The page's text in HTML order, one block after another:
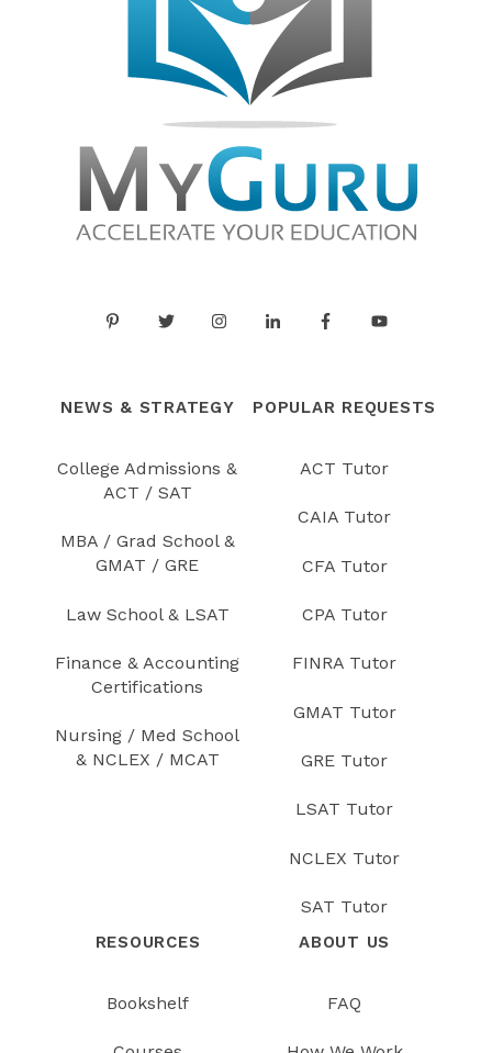
NEWS & STRATEGY
College Admissions &
ACT / SAT
MBA / Grad School &
GMAT / GRE
Law School & LSAT
Finance & Accounting
Certifications
Nursing / Med School
& NCLEX / MCAT
POPULAR REQUESTS
ACT Tutor
CAIA Tutor
CFA Tutor
CPA Tutor
FINRA Tutor
GMAT Tutor
GRE Tutor
LSAT Tutor
NCLEX Tutor
SAT Tutor
RESOURCES
Bookshelf
ABOUT US
FAQ